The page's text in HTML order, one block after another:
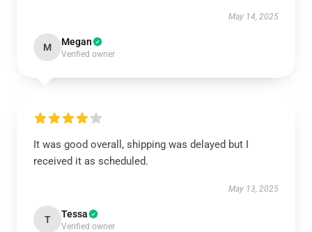
May 14, 2025
M Megan
Verified owner
It was good overall, shipping was delayed but I
received it as scheduled.
May 13, 2025
T Tessa
Verified owner